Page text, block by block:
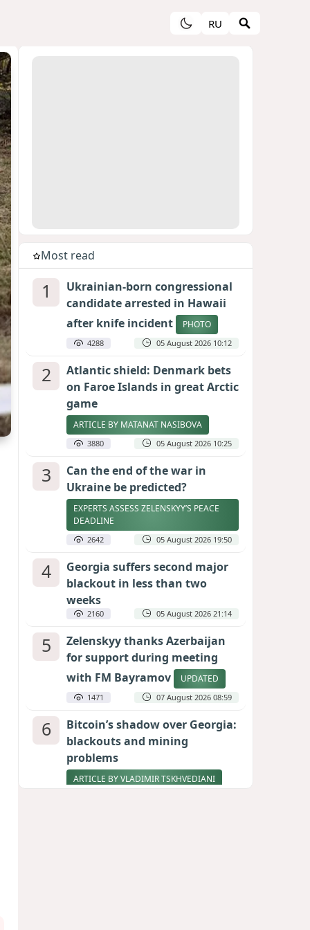
RU
Most read
1
Ukrainian-born congressional
candidate arrested in Hawaii
after knife incident
PHOTO
4288 05 August 2026 10:12
2
Atlantic shield: Denmark bets
on Faroe Islands in great Arctic
game
ARTICLE BY MATANAT NASIBOVA
3880 05 August 2026 10:25
3
Can the end of the war in
Ukraine be predicted?
EXPERTS ASSESS ZELENSKYY’S PEACE
DEADLINE
2642 05 August 2026 19:50
4
Georgia suffers second major
blackout in less than two
weeks
2160 05 August 2026 21:14
5
Zelenskyy thanks Azerbaijan
for support during meeting
with FM Bayramov
UPDATED
1471 07 August 2026 08:59
6
Bitcoin’s shadow over Georgia:
blackouts and mining
problems
ARTICLE BY VLADIMIR TSKHVEDIANI